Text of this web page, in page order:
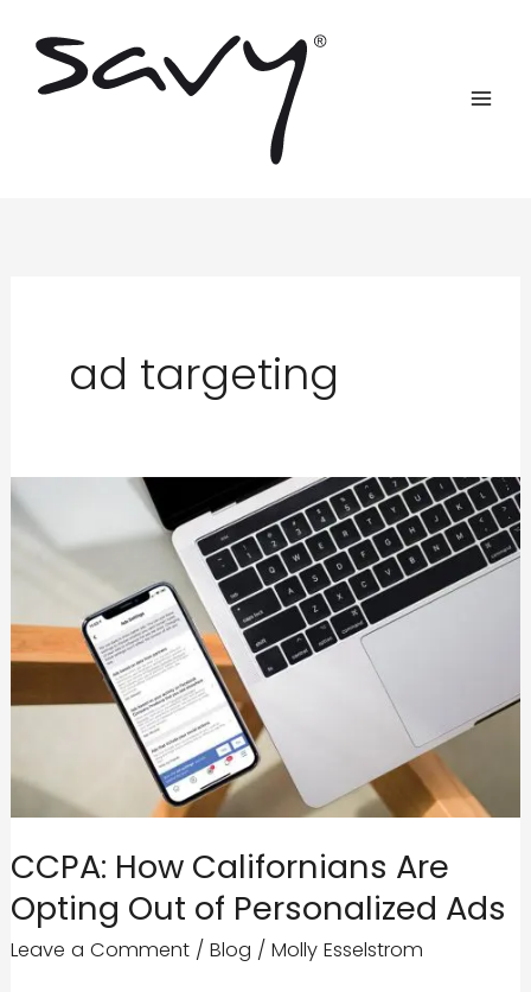
content
ad targeting
CCPA: How Californians Are
Opting Out of Personalized Ads
Leave a Comment / Blog / Molly Esselstrom